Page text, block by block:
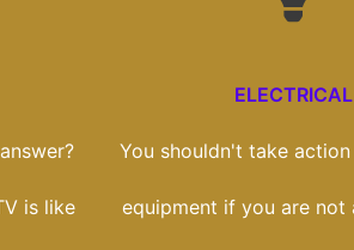
is like
ELECTRICAL
You shouldn't take
equipment if you are not